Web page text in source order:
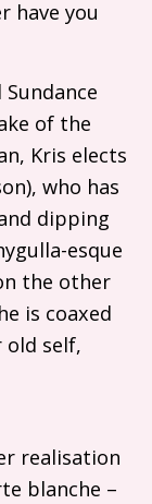
have you
of the
Kris elects
who has
dipping
esque
the other
is coaxed
old self,
realisation
blanche –